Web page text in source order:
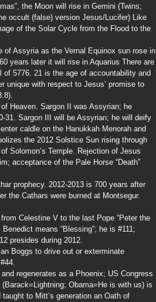
the Moon will rise in Gemini (Twins;
occult (false) version Jesus/Lucifer) Like
of the Solar Cycle from the Flood to the
of Assyria as the Vernal Equinox sun rose in
years later it will rise in Aquarius There are
5776. 21 is the age of accountability and
unique with respect to Jesus’ promise to
Heaven. Sargon II was Assyrian; he
31. Sargon III will be Assyrian; he will deify
caldle on the Hanukkah Menorah and
the 2012 Solstice Sun rising through
Solomon’s Temple. Rejection of Jesus
acceptance of the Pale Horse “Death”
prophecy. 2012-2013 is 700 years after
the Cathars were burned at Montsegur.
Celestine V to the last Pope “Peter the
means “Blessing”; he is #111;
presides during 2012.
Boggs to drive out or exterminate
regenerates as a Phoenix; US Congress
Obama=He is with us) is
to Mitt’s generation an Oath of